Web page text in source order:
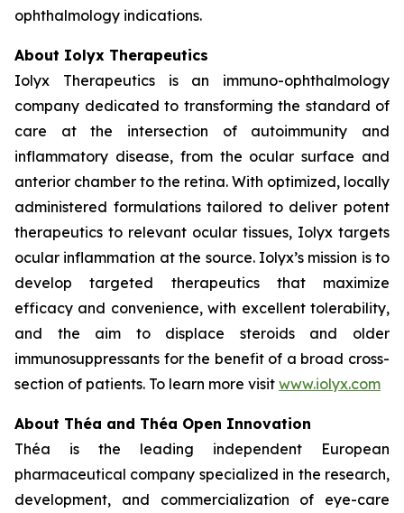
ophthalmology indications.
About Iolyx Therapeutics
Iolyx Therapeutics is an immuno-ophthalmology
company dedicated to transforming the standard of
care at the intersection of autoimmunity and
inflammatory disease, from the ocular surface and
anterior chamber to the retina. With optimized, locally
administered formulations tailored to deliver potent
therapeutics to relevant ocular tissues, Iolyx targets
ocular inflammation at the source. Iolyx’s mission is to
develop targeted therapeutics that maximize
efficacy and convenience, with excellent tolerability,
and the aim to displace steroids and older
immunosuppressants for the benefit of a broad cross-
section of patients. To learn more visit www.iolyx.com
About Théa and Théa Open Innovation
Théa is the leading independent European
pharmaceutical company specialized in the research,
development, and commercialization of eye-care